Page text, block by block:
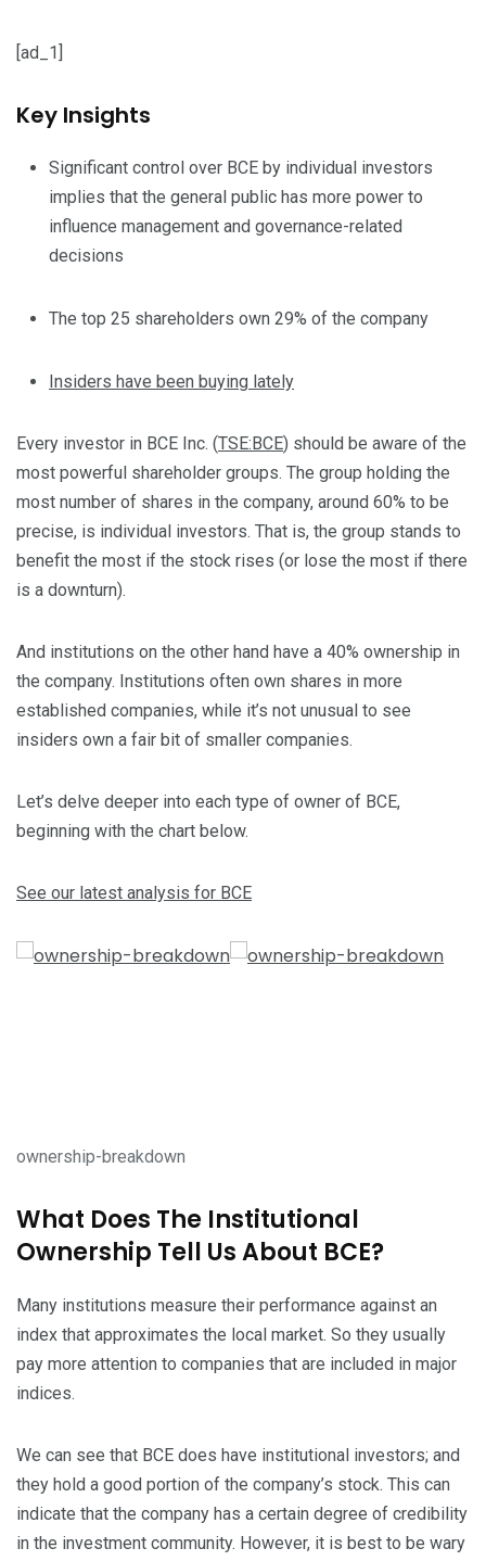
[ad_1]
Key Insights
Significant control over BCE by individual investors
implies that the general public has more power to
influence management and governance-related
decisions
The top 25 shareholders own 29% of the company
Insiders have been buying lately
Every investor in BCE Inc. (TSE:BCE) should be aware of the
most powerful shareholder groups. The group holding the
most number of shares in the company, around 60% to be
precise, is individual investors. That is, the group stands to
benefit the most if the stock rises (or lose the most if there
is a downturn).
And institutions on the other hand have a 40% ownership in
the company. Institutions often own shares in more
established companies, while it’s not unusual to see
insiders own a fair bit of smaller companies.
Let’s delve deeper into each type of owner of BCE,
beginning with the chart below.
See our latest analysis for BCE
ownership-breakdown
What Does The Institutional
Ownership Tell Us About BCE?
Many institutions measure their performance against an
index that approximates the local market. So they usually
pay more attention to companies that are included in major
indices.
We can see that BCE does have institutional investors; and
they hold a good portion of the company’s stock. This can
indicate that the company has a certain degree of credibility
in the investment community. However, it is best to be wary